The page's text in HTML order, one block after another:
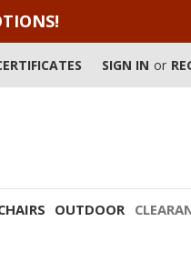
SIGN IN or
OUTDOOR